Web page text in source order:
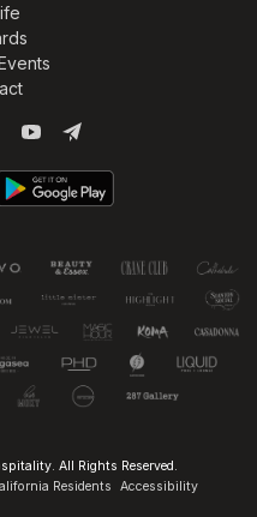
All Rights Reserved.
Residents Accessibility